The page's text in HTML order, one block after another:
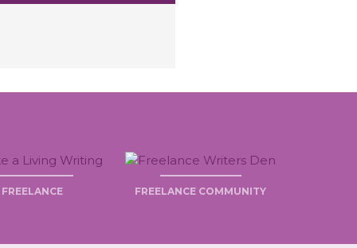
FREELANCE FREELANCE COMMUNITY